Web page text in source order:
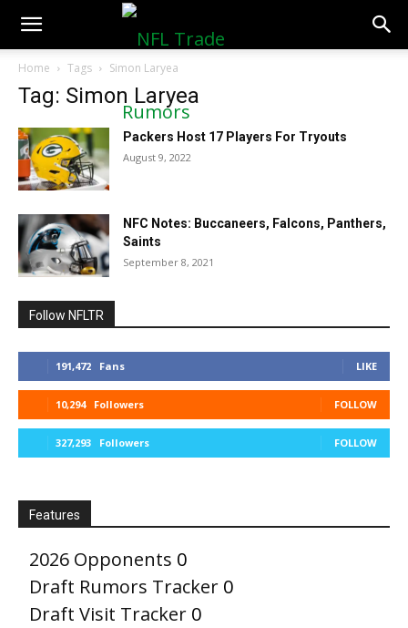
NFLTradeRumors.co
Home Tags Simon Laryea
Tag: Simon Laryea
Packers Host 17 Players For Tryouts
August 9, 2022
NFC Notes: Buccaneers, Falcons, Panthers,
Saints
September 8, 2021
Follow NFLTR
191,472 Fans LIKE
10,294 Followers FOLLOW
327,293 Followers FOLLOW
Features
2026 Opponents 0
Draft Rumors Tracker 0
Draft Visit Tracker 0